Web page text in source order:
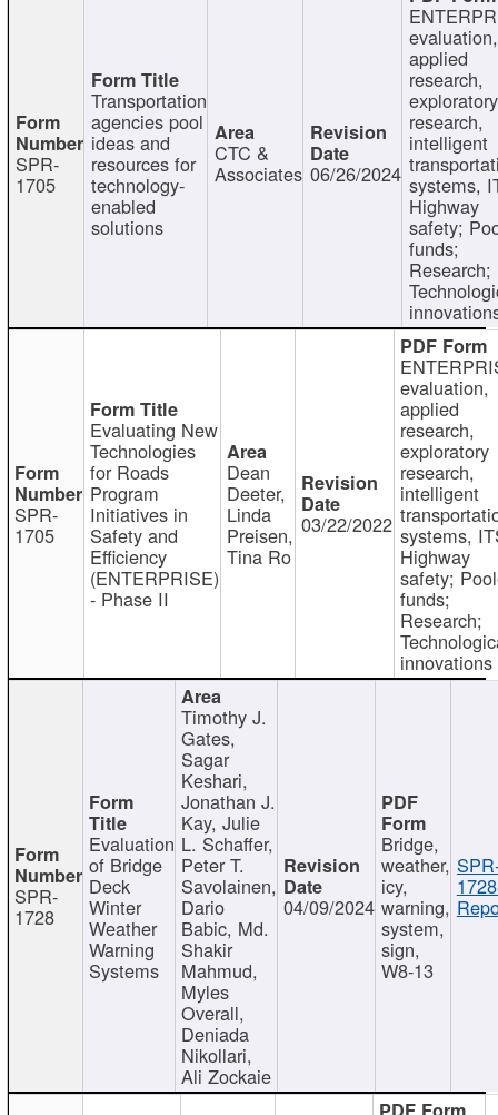
SPR-
1705
Transportation
agencies pool
ideas and
resources for
technology-
enabled
solutions
CTC &
Associates 06/26/2024
evaluation,
applied
research,
exploratory
research,
intelligent
systems,
Highway
safety;
funds;
Research;
SPR-
1705
Evaluating New
Technologies
for Roads
Program
Initiatives in
Safety and
Efficiency
(ENTERPRISE)
- Phase II
Dean
Deeter,
Linda
Preisen,
Tina Ro
03/22/2022
evaluation,
applied
research,
exploratory
research,
intelligent
systems,
Highway
safety;
funds;
Research;
innovations
SPR-
1728
Evaluation
of Bridge
Deck
Winter
Weather
Warning
Systems
Timothy J.
Gates,
Sagar
Keshari,
Jonathan J.
Kay, Julie
L. Schaffer,
Peter T.
Savolainen,
Dario
Babic, Md.
Shakir
Mahmud,
Myles
Overall,
Deniada
Nikollari,
Ali Zockaie
04/09/2024
Bridge,
weather,
icy,
warning,
system,
sign,
W8-13